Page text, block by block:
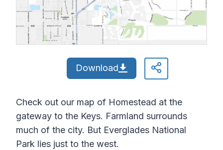
Download
Check out our map of Homestead at the
gateway to the Keys. Farmland surrounds
much of the city. But Everglades National
Park lies just to the west.